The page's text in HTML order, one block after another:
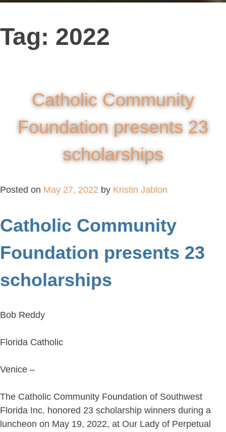
Tag: 2022
Catholic Community
Foundation presents 23
scholarships
Posted on May 27, 2022 by Kristin Jablon
Catholic Community
Foundation presents 23
scholarships
Bob Reddy
Florida Catholic
Venice –
The Catholic Community Foundation of Southwest
Florida Inc. honored 23 scholarship winners during a
luncheon on May 19, 2022, at Our Lady of Perpetual